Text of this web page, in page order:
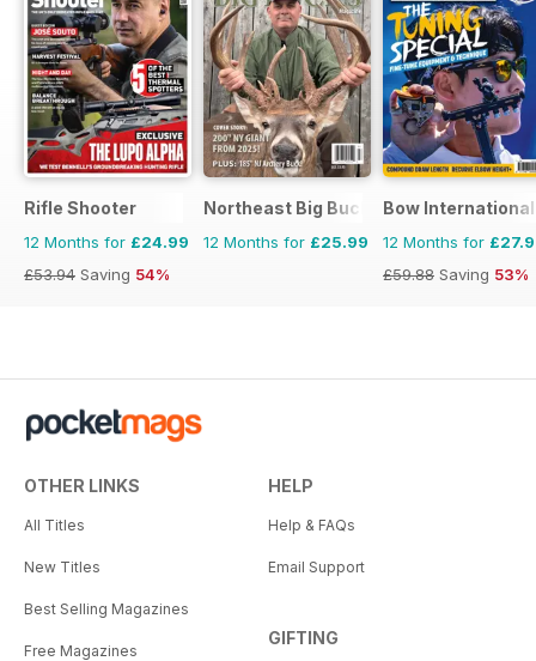
Rifle Shooter
12 Months for £24.99
£53.94 Saving 54%
Northeast Big Bucks
12 Months for £25.99
Bow International
12 Months for
£59.88 Saving 53%
OTHER LINKS
All Titles
New Titles
Best Selling Magazines
Free Magazines
HELP
Help & FAQs
Email Support
GIFTING